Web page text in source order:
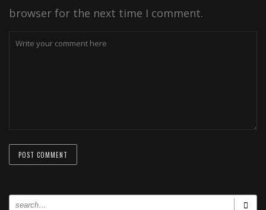
browser for the next time I comment.